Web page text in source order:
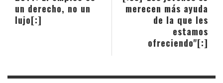
merecen más ayuda
de la que les
estamos
ofreciendo"[:]
un derecho, no un
lujo[:]